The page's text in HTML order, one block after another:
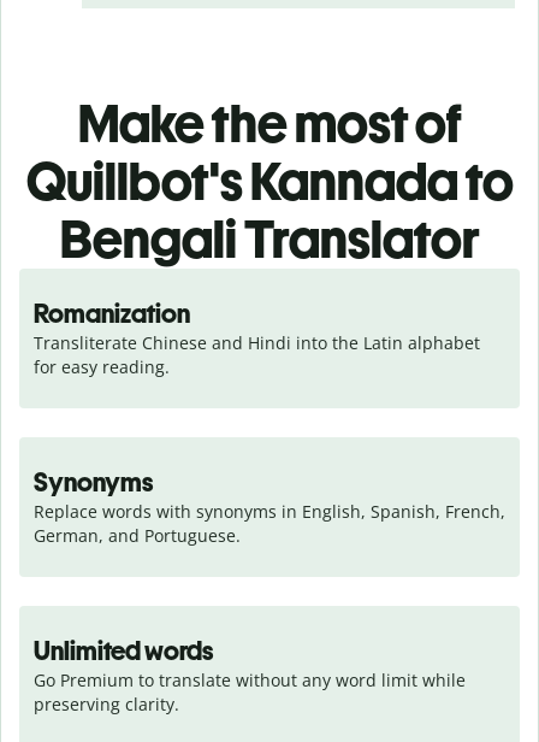
Make the most of
Quillbot's Kannada to
Bengali Translator
Romanization
Transliterate Chinese and Hindi into the Latin alphabet
for easy reading.
Synonyms
Replace words with synonyms in English, Spanish, French,
German, and Portuguese.
Unlimited words
Go Premium to translate without any word limit while
preserving clarity.